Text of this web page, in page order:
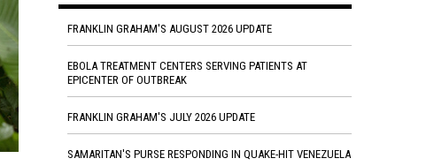
FRANKLIN GRAHAM'S AUGUST 2026 UPDATE
EBOLA TREATMENT CENTERS SERVING PATIENTS AT
EPICENTER OF OUTBREAK
FRANKLIN GRAHAM'S JULY 2026 UPDATE
SAMARITAN'S PURSE RESPONDING IN QUAKE-HIT VENEZUELA